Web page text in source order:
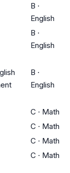
B ·
English
B ·
English
B ·
English
C · Math
C · Math
C · Math
C · Math